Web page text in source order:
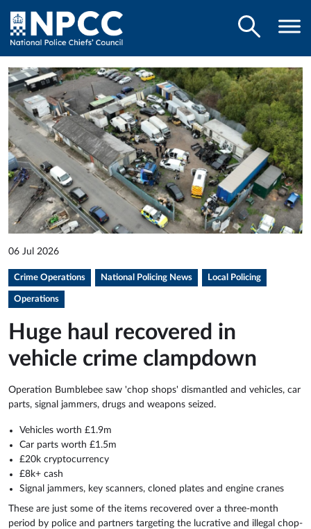
06 Jul 2026
Crime Operations National Policing News Local Policing
Operations
Huge haul recovered in
vehicle crime clampdown
Operation Bumblebee saw 'chop shops' dismantled and vehicles, car
parts, signal jammers, drugs and weapons seized.
Vehicles worth £1.9m
Car parts worth £1.5m
£20k cryptocurrency
£8k+ cash
Signal jammers, key scanners, cloned plates and engine cranes
These are just some of the items recovered over a three-month
period by police and partners targeting the lucrative and illegal chop-